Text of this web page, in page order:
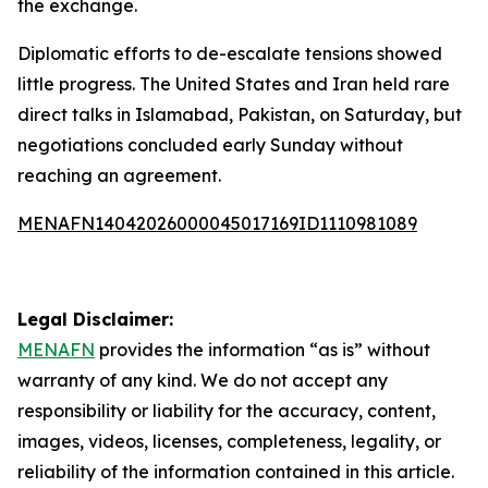
the exchange.
Diplomatic efforts to de-escalate tensions showed
little progress. The United States and Iran held rare
direct talks in Islamabad, Pakistan, on Saturday, but
negotiations concluded early Sunday without
reaching an agreement.
MENAFN14042026000045017169ID1110981089
Legal Disclaimer:
MENAFN provides the information “as is” without
warranty of any kind. We do not accept any
responsibility or liability for the accuracy, content,
images, videos, licenses, completeness, legality, or
reliability of the information contained in this article.